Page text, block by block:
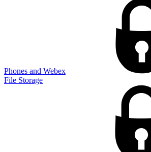
Phones and Webex
File Storage